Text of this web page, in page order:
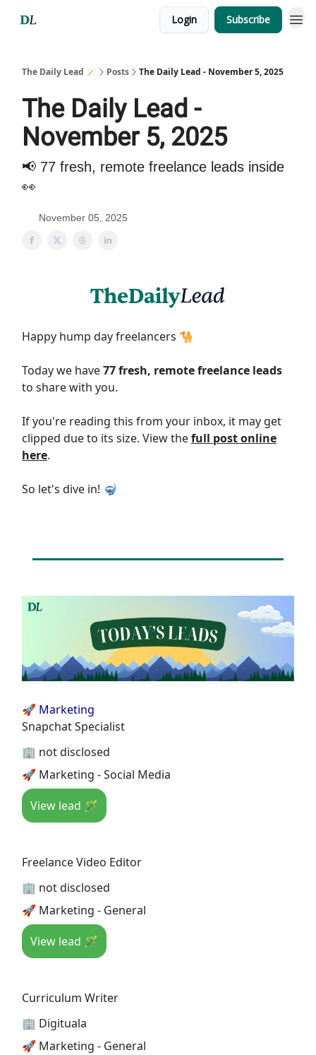
Login Subscribe
The Daily Lead 🪄 Posts The Daily Lead - November 5, 2025
The Daily Lead -
November 5, 2025
📢 77 fresh, remote freelance leads inside
👀
November 05, 2025
Happy hump day freelancers 🐪
Today we have77 fresh, remote freelance leads
to share with you.
If you're reading this from your inbox, it may get
clipped due to its size. View thefull post online
here.
So let's dive in! 🤿
🚀 Marketing
Snapchat Specialist
🏢 not disclosed
🚀 Marketing - Social Media
View lead 🪄
Freelance Video Editor
🏢 not disclosed
🚀 Marketing - General
View lead 🪄
Curriculum Writer
🏢 Digituala
🚀 Marketing - General